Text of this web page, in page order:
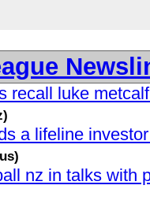
recall luke
a lifeline
nz in talks with